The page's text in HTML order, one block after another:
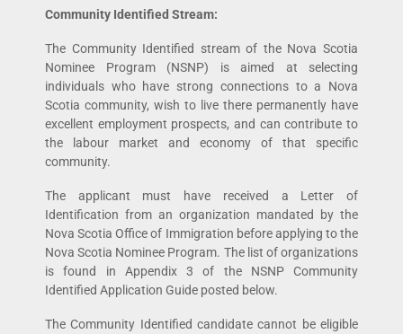
Community Identified Stream:
The Community Identified stream of the Nova Scotia
Nominee Program (NSNP) is aimed at selecting
individuals who have strong connections to a Nova
Scotia community, wish to live there permanently have
excellent employment prospects, and can contribute to
the labour market and economy of that specific
community.
The applicant must have received a Letter of
Identification from an organization mandated by the
Nova Scotia Office of Immigration before applying to the
Nova Scotia Nominee Program. The list of organizations
is found in Appendix 3 of the NSNP Community
Identified Application Guide posted below.
The Community Identified candidate cannot be eligible